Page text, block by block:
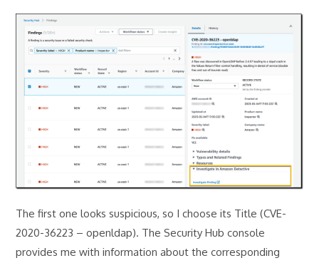
The first one looks suspicious, so I choose its Title (CVE-
2020-36223 – openldap). The Security Hub console
provides me with information about the corresponding